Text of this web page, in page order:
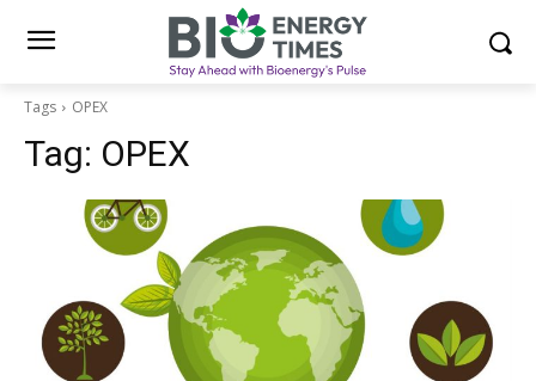
Tags OPEX
Tag: OPEX